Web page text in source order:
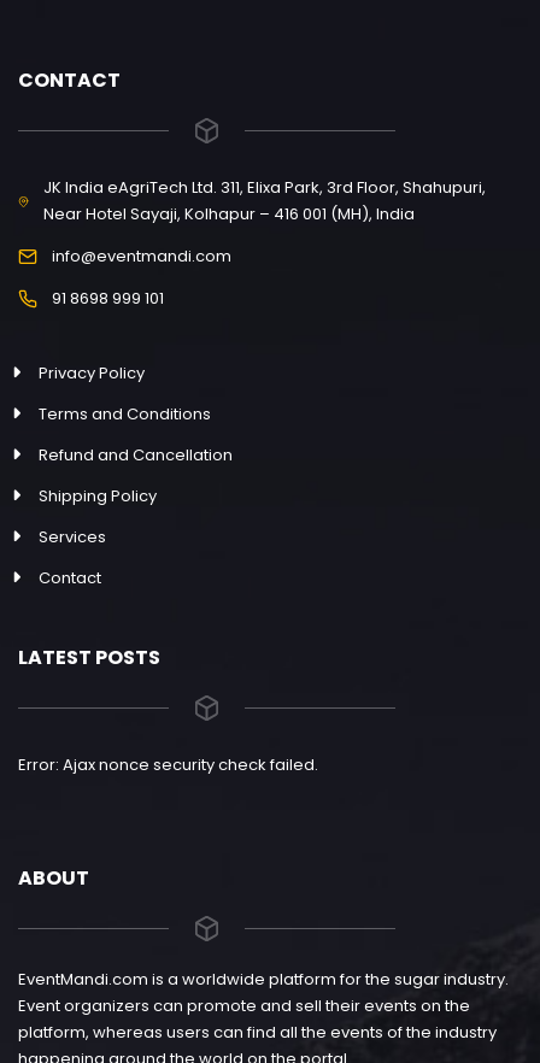
CONTACT
JK India eAgriTech Ltd. 311, Elixa Park, 3rd Floor, Shahupuri,
Near Hotel Sayaji, Kolhapur – 416 001 (MH), India
info@eventmandi.com
91 8698 999 101
Privacy Policy
Terms and Conditions
Refund and Cancellation
Shipping Policy
Services
Contact
LATEST POSTS
Error: Ajax nonce security check failed.
ABOUT
EventMandi.com is a worldwide platform for the sugar industry.
Event organizers can promote and sell their events on the
platform, whereas users can find all the events of the industry